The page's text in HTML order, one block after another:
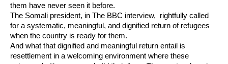
them have never seen it before.
The Somali president, in The BBC interview, rightfully called
for a systematic, meaningful, and dignified return of refugees
when the country is ready for them.
And what that dignified and meaningful return entail is
resettlement in a welcoming environment where these